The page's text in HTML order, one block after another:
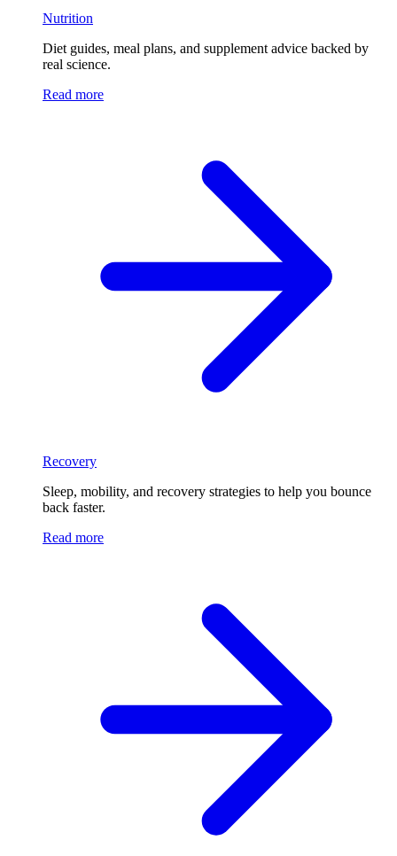
Nutrition
Diet guides, meal plans, and supplement advice backed by
real science.
Read more
Recovery
Sleep, mobility, and recovery strategies to help you bounce
back faster.
Read more